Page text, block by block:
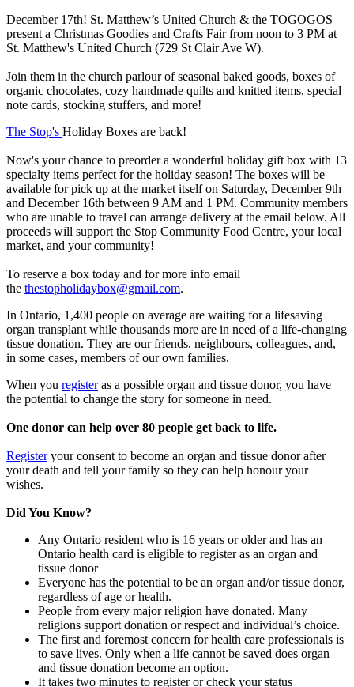
December 17th! St. Matthew’s United Church & the TOGOGOS
present a Christmas Goodies and Crafts Fair from noon to 3 PM at
St. Matthew's United Church (729 St Clair Ave W).
Join them in the church parlour of seasonal baked goods, boxes of
organic chocolates, cozy handmade quilts and knitted items, special
note cards, stocking stuffers, and more!
The Stop's Holiday Boxes are back!
Now's your chance to preorder a wonderful holiday gift box with 13
specialty items perfect for the holiday season! The boxes will be
available for pick up at the market itself on Saturday, December 9th
and December 16th between 9 AM and 1 PM. Community members
who are unable to travel can arrange delivery at the email below. All
proceeds will support the Stop Community Food Centre, your local
market, and your community!
To reserve a box today and for more info email
the thestopholidaybox@gmail.com.
In Ontario, 1,400 people on average are waiting for a lifesaving
organ transplant while thousands more are in need of a life-changing
tissue donation. They are our friends, neighbours, colleagues, and,
in some cases, members of our own families.
When you registeras a possible organ and tissue donor, you have
the potential to change the story for someone in need.
One donor can help over 80 people get back to life.
Registeryour consent to become an organ and tissue donor after
your death and tell your family so they can help honour your
wishes.
Did You Know?
Any Ontario resident who is 16 years or older and has an
Ontario health card is eligible to register as an organ and
tissue donor
Everyone has the potential to be an organ and/or tissue donor,
regardless of age or health.
People from every major religion have donated. Many
religions support donation or respect and individual’s choice.
The first and foremost concern for health care professionals is
to save lives. Only when a life cannot be saved does organ
and tissue donation become an option.
It takes two minutes to register or check your status